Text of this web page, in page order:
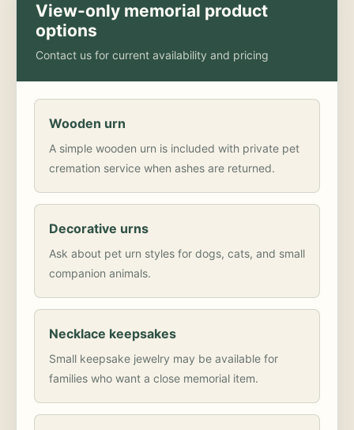
View-only memorial product
options
Contact us for current availability and pricing
Wooden urn
A simple wooden urn is included with private pet
cremation service when ashes are returned.
Decorative urns
Ask about pet urn styles for dogs, cats, and small
companion animals.
Necklace keepsakes
Small keepsake jewelry may be available for
families who want a close memorial item.